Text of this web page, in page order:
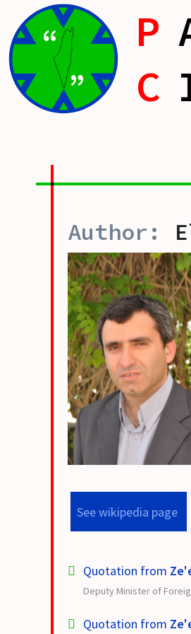
P
C
“
”
See wikipedia page
Quotation from
Deputy Minister of
Quotation from